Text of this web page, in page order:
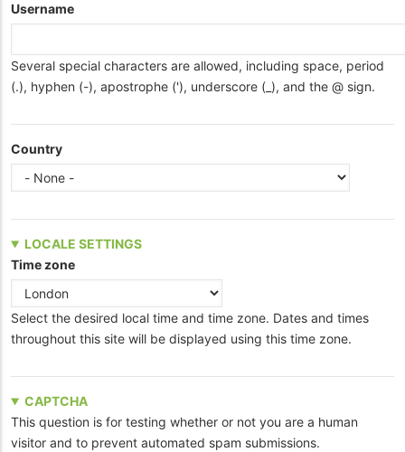
Username
Several special characters are allowed, including space, period
(.), hyphen (-), apostrophe ('), underscore (_), and the @ sign.
Country
LOCALE SETTINGS
Time zone
Select the desired local time and time zone. Dates and times
throughout this site will be displayed using this time zone.
CAPTCHA
This question is for testing whether or not you are a human
visitor and to prevent automated spam submissions.